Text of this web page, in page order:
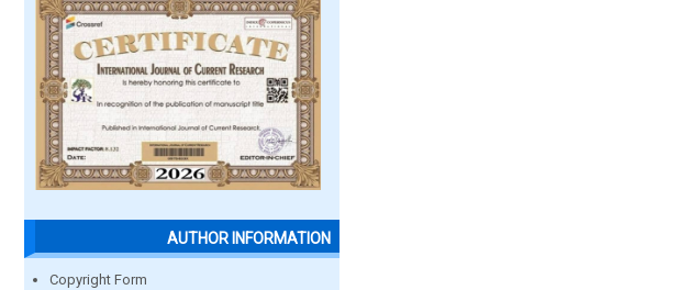
AUTHOR INFORMATION
Copyright Form